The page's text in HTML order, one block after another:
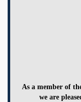
As a member of
we are